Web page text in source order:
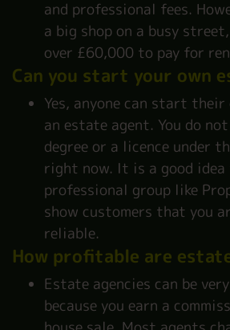
and professional fees.
a big shop on a busy
over £60,000 to pay for
Can you start your own
Yes, anyone can start their
an estate agent. You do
degree or a licence under
right now. It is a good
professional group like
show customers that you
reliable.
How profitable are
Estate agencies can be
because you earn a